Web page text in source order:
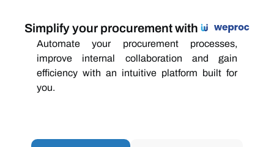
Simplify your procurement with
Automate your procurement processes,
improve internal collaboration and gain
efficiency with an intuitive platform built for
you.